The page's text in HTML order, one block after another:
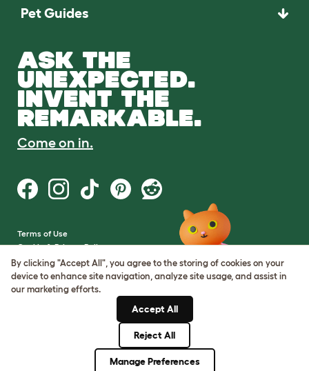
Pet Guides
ASK THE
UNEXPECTED.
INVENT THE
REMARKABLE.
Come on in.
Terms of Use
Cookie & Privacy Policy
Cookie Settings
Sitemap
By clicking "Accept All", you agree to the storing of cookies on your
device to enhance site navigation, analyze site usage, and assist in
our marketing efforts.
Accept All
Reject All
Manage Preferences